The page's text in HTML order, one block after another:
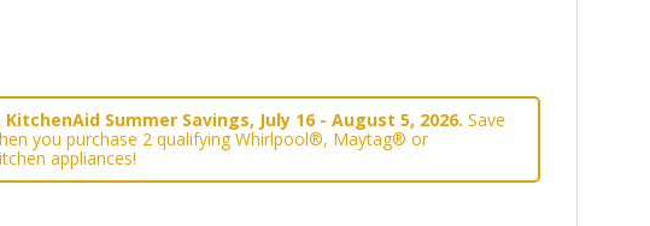
Summer Savings, July 16 - August 5, 2026. Save
you purchase 2 qualifying Whirlpool®, Maytag® or
appliances!